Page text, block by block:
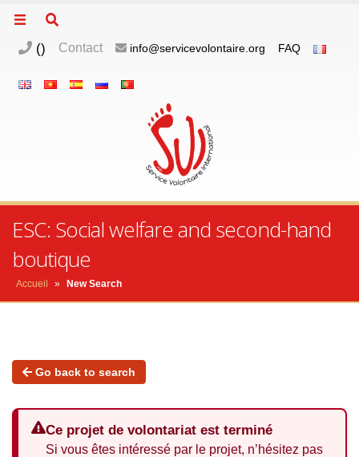
() Contact info@servicevolontaire.org FAQ
ESC: Social welfare and second-hand
boutique
Accueil » New Search
Go back to search
Ce projet de volontariat est terminé
Si vous êtes intéressé par le projet, n’hésitez pas